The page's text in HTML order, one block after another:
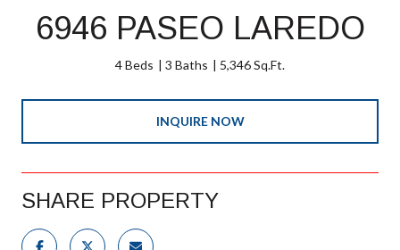
6946 PASEO LAREDO
4 Beds 3 Baths 5,346 Sq.Ft.
INQUIRE NOW
SHARE PROPERTY